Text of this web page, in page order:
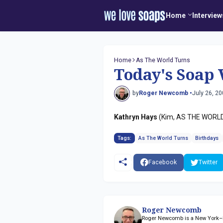
Home
Home As The World Turns
Today's
byRoger Newcomb •July 26,
Kathryn Hays (Kim, AS THE
Tags: As The World Turns Birthdays
Facebook Twitter
Roger Newcomb
Roger Newcomb is a New